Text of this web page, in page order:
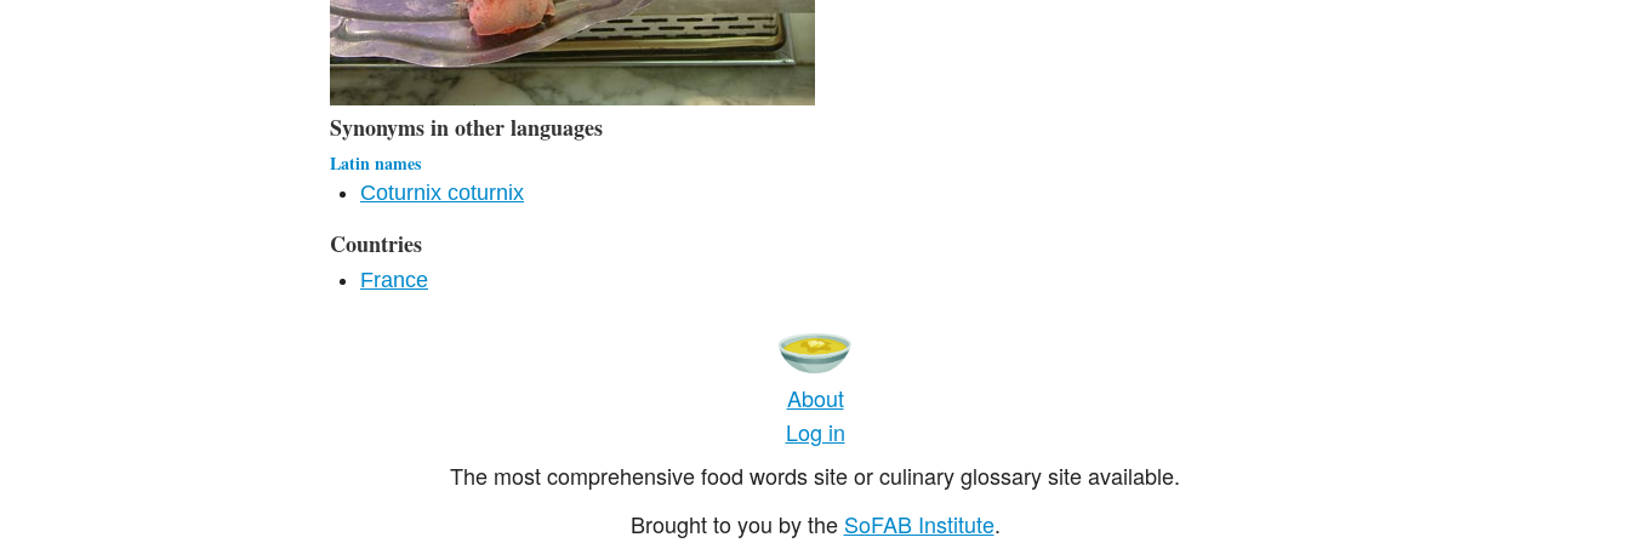
Synonyms in other languages
Latin names
Coturnix coturnix
Countries
France
About
Log in
The most comprehensive food words site or culinary glossary site available.
Brought to you by the SoFAB Institute.